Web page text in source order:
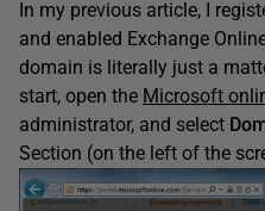
In my previous article, I
and enabled Exchange
domain is literally just a
start, open the Microsoft
administrator, and select
Section (on the left of the